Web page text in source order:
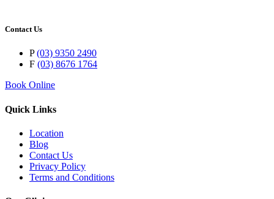
Contact Us
P(03) 9350 2490
F (03) 8676 1764
Book Online
Quick Links
Location
Blog
Contact Us
Privacy Policy
Terms and Conditions